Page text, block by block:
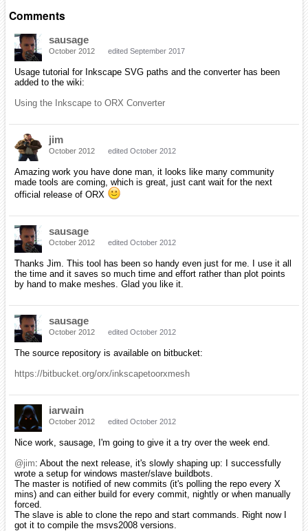
Comments
sausage
October 2012 edited September 2017
Usage tutorial for Inkscape SVG paths and the converter has been
added to the wiki:
Using the Inkscape to ORX Converter
jim
October 2012 edited October 2012
Amazing work you have done man, it looks like many community
made tools are coming, which is great, just cant wait for the next
official release of ORX
sausage
October 2012 edited October 2012
Thanks Jim. This tool has been so handy even just for me. I use it all
the time and it saves so much time and effort rather than plot points
by hand to make meshes. Glad you like it.
sausage
October 2012 edited October 2012
The source repository is available on bitbucket:
https://bitbucket.org/orx/inkscapetoorxmesh
iarwain
October 2012 edited October 2012
Nice work, sausage, I'm going to give it a try over the week end.
@jim: About the next release, it's slowly shaping up: I successfully
wrote a setup for windows master/slave buildbots.
The master is notified of new commits (it's polling the repo every X
mins) and can either build for every commit, nightly or when manually
forced.
The slave is able to clone the repo and start commands. Right now I
got it to compile the msvs2008 versions.